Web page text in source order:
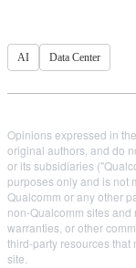
AI Data Center
Opinions expressed in
original authors, and do
or its subsidiaries
purposes only and is not
Qualcomm or any other
non-Qualcomm sites and
warranties, or other
third-party resources that
site.